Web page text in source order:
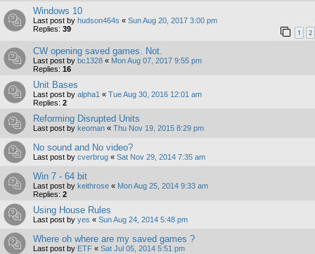
Windows 10
Last post by hudson464s « Sun Aug 20, 2017 3:00 pm
Replies: 39 1 2
CW opening saved games. Not.
Last post by bc1328 « Mon Aug 07, 2017 9:55 pm
Replies: 16
Unit Bases
Last post by alpha1 « Tue Aug 30, 2016 12:01 am
Replies: 2
Reforming Disrupted Units
Last post by keoman « Thu Nov 19, 2015 8:29 pm
No sound and No video?
Last post by cverbrug « Sat Nov 29, 2014 7:35 am
Win 7 - 64 bit
Last post by keithrose « Mon Aug 25, 2014 9:33 am
Replies: 2
Using House Rules
Last post by yes « Sun Aug 24, 2014 5:48 pm
Where oh where are my saved games ?
Last post by ETF « Sat Jul 05, 2014 5:51 pm